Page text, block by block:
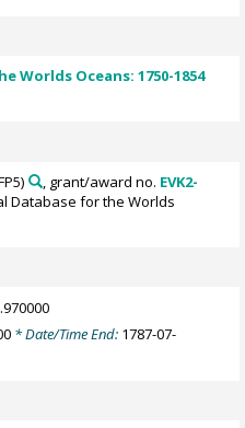
Worlds Oceans: 1750-1854
, grant/award no. EVK2-
Database for the Worlds
* Date/Time End: 1787-07-